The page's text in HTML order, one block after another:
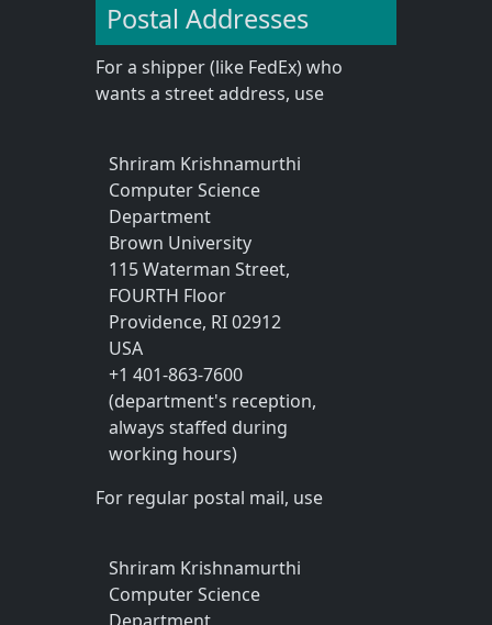
Postal Addresses
For a shipper (like FedEx) who
wants a street address, use
Shriram Krishnamurthi
Computer Science
Department
Brown University
115 Waterman Street,
FOURTH Floor
Providence, RI 02912
USA
+1 401-863-7600
(department's reception,
always staffed during
working hours)
For regular postal mail, use
Shriram Krishnamurthi
Computer Science